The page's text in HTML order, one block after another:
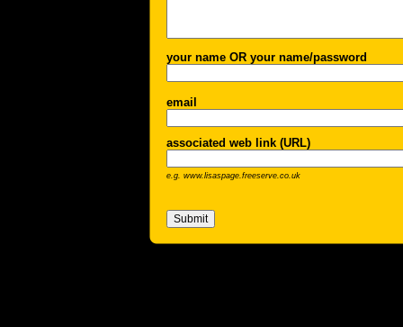
your name OR your name/password
email
associated web link (URL)
e.g. www.lisaspage.freeserve.co.uk